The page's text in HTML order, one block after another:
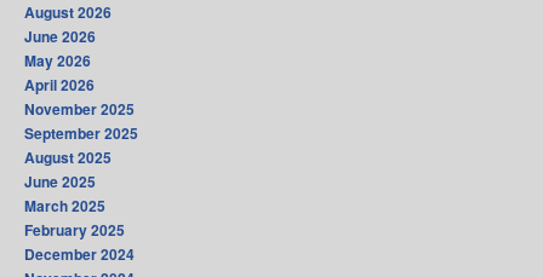
August 2026
June 2026
May 2026
April 2026
November 2025
September 2025
August 2025
June 2025
March 2025
February 2025
December 2024